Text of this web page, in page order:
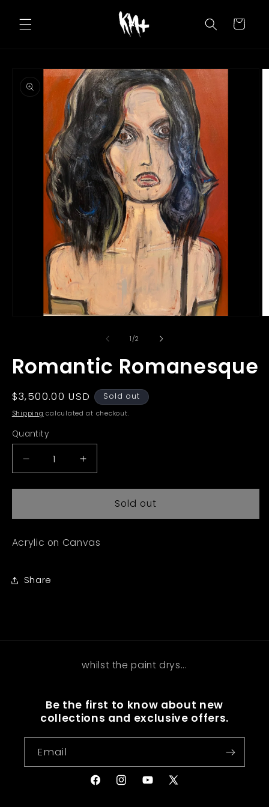
content Cart
product
information
1 /of
2
Romantic Romanesque
Regular
price
$3,500.00 USD Sold out
Shipping calculated at checkout.
Quantity
Decrease
quantity
for
Romanesque
Increase
quantity
for
Romantic
Romanesque
Sold out
Acrylic on Canvas
Share
whilst the paint drys...
Be the first to know about new
collections and exclusive offers.
Email
FacebookInstagramYouTube
X